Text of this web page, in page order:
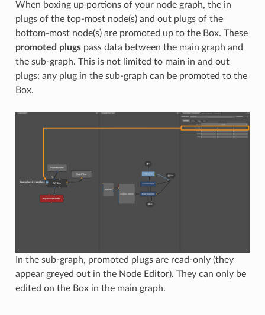
When boxing up portions of your node graph, the in
plugs of the top-most node(s) and out plugs of the
bottom-most node(s) are promoted up to the Box. These
promoted plugspass data between the main graph and
the sub-graph. This is not limited to main in and out
plugs: any plug in the sub-graph can be promoted to the
Box.
In the sub-graph, promoted plugs are read-only (they
appear greyed out in the Node Editor). They can only be
edited on the Box in the main graph.